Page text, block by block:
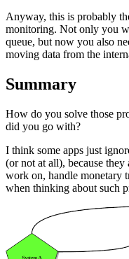
Anyway, this is probably
monitoring. Not only you
queue, but now you also
moving data from the
Summary
How do you solve those
did you go with?
I think some apps just
(or not at all), because
work on, handle monetary
when thinking about such